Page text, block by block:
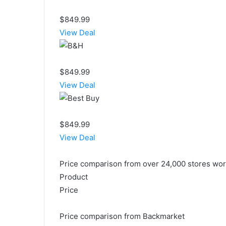
$849.99
View Deal
$849.99
View Deal
$849.99
View Deal
Price comparison from over 24,000 stores
Product
Price
Price comparison from Backmarket